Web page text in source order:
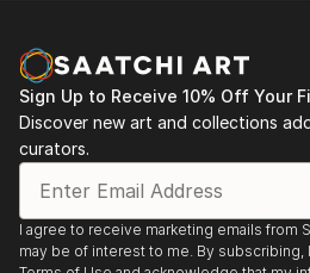
Sign Up to Receive 10% Off Your
Discover new art and collections
curators.
I agree to receive marketing emails from
may be of interest to me. By subscribing,